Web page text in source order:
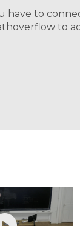
have to
to